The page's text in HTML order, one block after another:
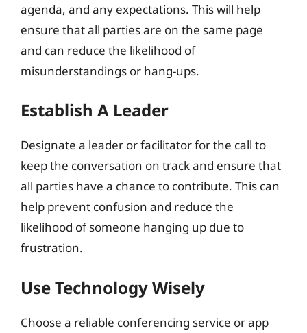
agenda, and any expectations. This will help
ensure that all parties are on the same page
and can reduce the likelihood of
misunderstandings or hang-ups.
Establish A Leader
Designate a leader or facilitator for the call to
keep the conversation on track and ensure that
all parties have a chance to contribute. This can
help prevent confusion and reduce the
likelihood of someone hanging up due to
frustration.
Use Technology Wisely
Choose a reliable conferencing service or app